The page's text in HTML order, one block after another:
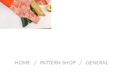
HOME / PATTERN SHOP / GENERAL